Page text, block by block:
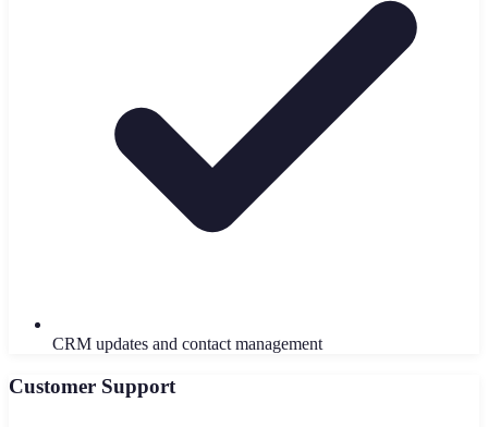
CRM updates and contact management
Customer Support